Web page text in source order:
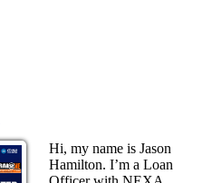
Hi, my name is Jason
Hamilton. I’m a Loan